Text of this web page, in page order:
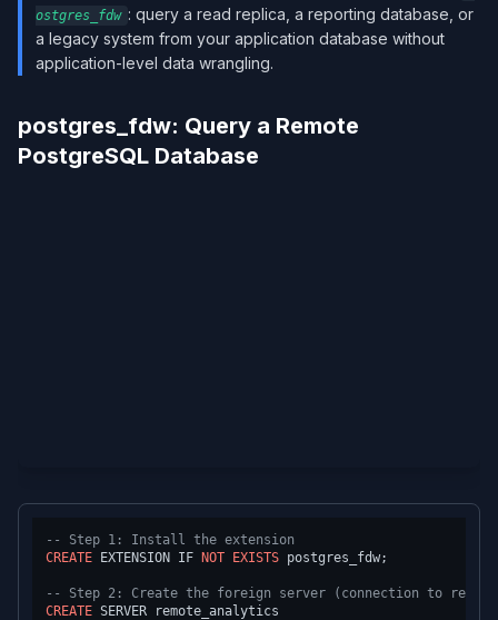
ostgres_fdw : query a read replica, a reporting database, or
a legacy system from your application database without
application-level data wrangling.
postgres_fdw: Query a Remote
PostgreSQL Database
-- Step 1: Install the extension
CREATE EXTENSION IF NOT EXISTS postgres_fdw;
-- Step 2: Create the foreign server (connection to remote
CREATE SERVER remote_analytics